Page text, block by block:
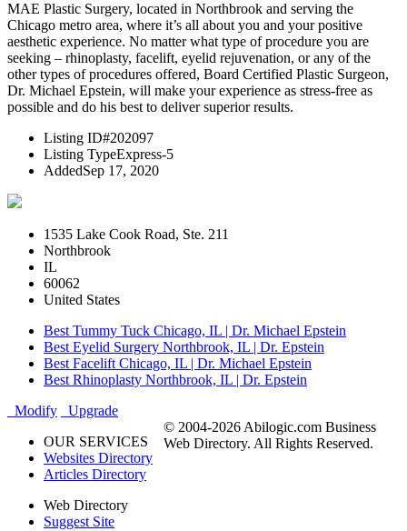
MAE Plastic Surgery, located in Northbrook and serving the
Chicago metro area, where it’s all about you and your positive
aesthetic experience. No matter what type of procedure you are
seeking – rhinoplasty, facelift, eyelid rejuvenation, or any of the
other types of procedures offered, Board Certified Plastic Surgeon,
Dr. Michael Epstein, will make your experience as stress-free as
possible and do his best to deliver superior results.
Listing ID#202097
Listing TypeExpress-5
AddedSep 17, 2020
1535 Lake Cook Road, Ste. 211
Northbrook
IL
60062
United States
Best Tummy Tuck Chicago, IL | Dr. Michael Epstein
Best Eyelid Surgery Northbrook, IL | Dr. Epstein
Best Facelift Chicago, IL | Dr. Michael Epstein
Best Rhinoplasty Northbrook, IL | Dr. Epstein
Modify
Upgrade
OUR SERVICES
Websites Directory
Articles Directory
Web Directory
Suggest Site
© 2004-2026 Abilogic.com Business
Web Directory. All Rights Reserved.